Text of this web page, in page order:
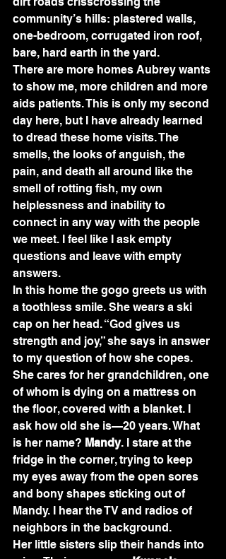
community’s hills: plastered walls,
one-bedroom, corrugated iron roof,
bare, hard earth in the yard.
There are more homes Aubrey wants
to show me, more children and more
aids patients. This is only my second
day here, but I have already learned
to dread these home visits. The
smells, the looks of anguish, the
pain, and death all around like the
smell of rotting fish, my own
helplessness and inability to
connect in any way with the people
we meet. I feel like I ask empty
questions and leave with empty
answers.
In this home the gogo greets us with
a toothless smile. She wears a ski
cap on her head. “God gives us
strength and joy,” she says in answer
to my question of how she copes.
She cares for her grandchildren, one
of whom is dying on a mattress on
the floor, covered with a blanket. I
ask how old she is—20 years. What
is her name? Mandy. I stare at the
fridge in the corner, trying to keep
my eyes away from the open sores
and bony shapes sticking out of
Mandy. I hear the TV and radios of
neighbors in the background.
Her little sisters slip their hands into